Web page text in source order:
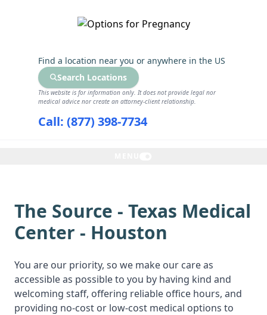
Find a location near you or anywhere in the US
Search Locations
This website is for information only. It does not provide legal nor
medical advice nor create an attorney-client relationship.
Call: (877) 398-7734
The Source - Texas Medical
Center - Houston
You are our priority, so we make our care as
accessible as possible to you by having kind and
welcoming staff, offering reliable office hours, and
providing no-cost or low-cost medical options to